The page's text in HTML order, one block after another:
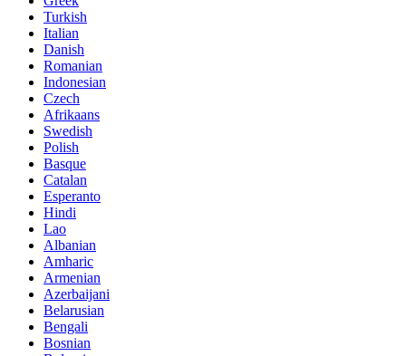
Turkish
Italian
Danish
Romanian
Indonesian
Czech
Afrikaans
Swedish
Polish
Basque
Catalan
Esperanto
Hindi
Lao
Albanian
Amharic
Armenian
Azerbaijani
Belarusian
Bengali
Bosnian